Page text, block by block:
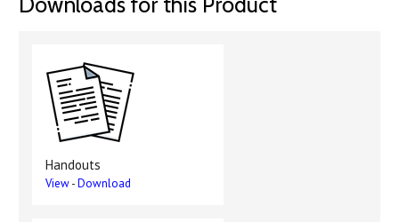
Handouts
View-Download